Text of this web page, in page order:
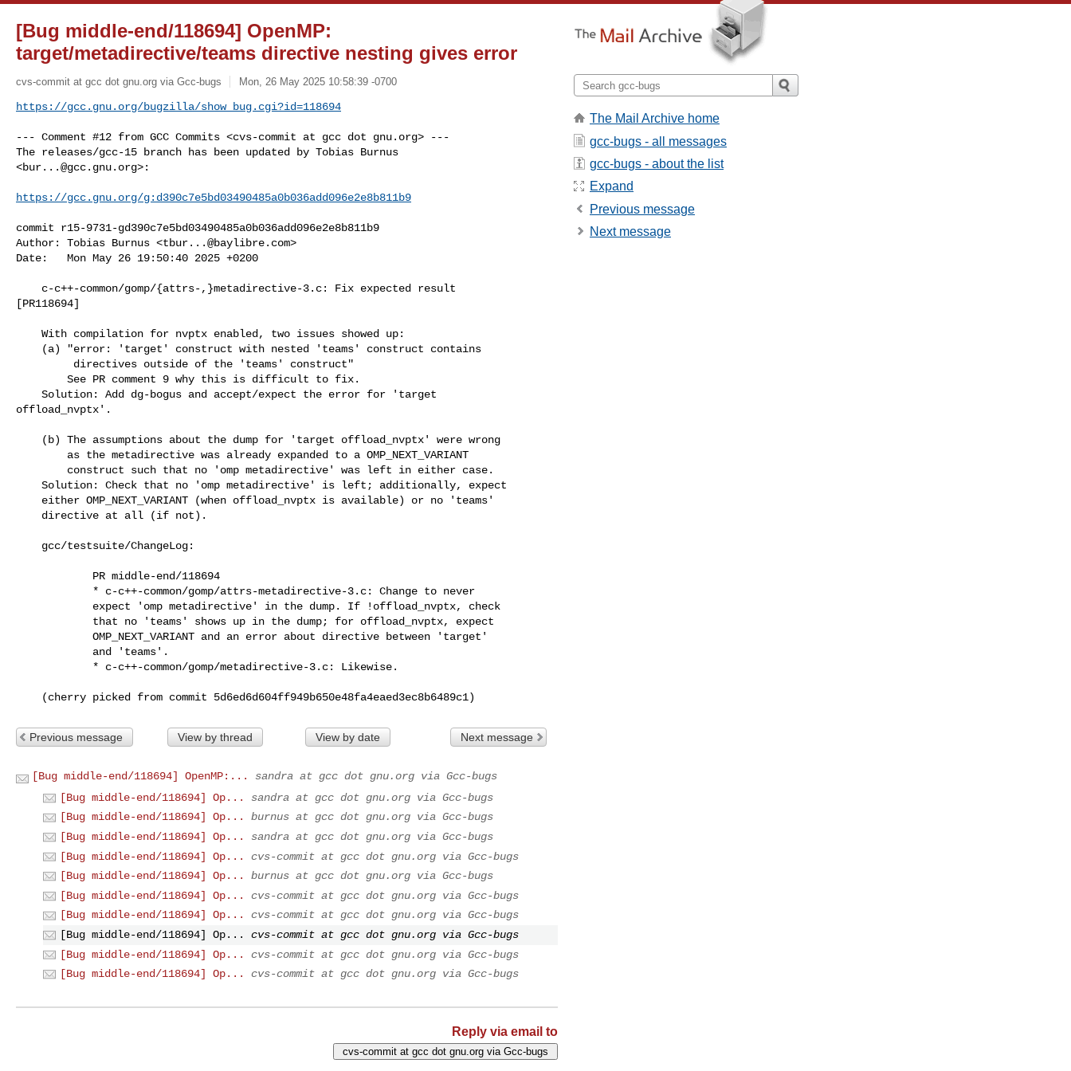
[Bug middle-end/118694] OpenMP:
target/metadirective/teams directive nesting gives error
cvs-commit at gcc dot gnu.org via Gcc-bugs Mon, 26 May 2025 10:58:39 -0700
https://gcc.gnu.org/bugzilla/show_bug.cgi?id=118694
--- Comment #12 from GCC Commits <cvs-commit at gcc dot gnu.org> ---
The releases/gcc-15 branch has been updated by Tobias Burnus
<bur...@gcc.gnu.org>:
https://gcc.gnu.org/g:d390c7e5bd03490485a0b036add096e2e8b811b9
commit r15-9731-gd390c7e5bd03490485a0b036add096e2e8b811b9
Author: Tobias Burnus <tbur...@baylibre.com>
Date:   Mon May 26 19:50:40 2025 +0200
[PR118694]
offload_nvptx'.
    (cherry picked from commit 5d6ed6d604ff949b650e48fa4eaed3ec8b6489c1)
Previous message View by thread View by date Next message
[Bug middle-end/118694] OpenMP:...
sandra at gcc dot gnu.org via Gcc-bugs
[Bug middle-end/118694] Op...
sandra at gcc dot gnu.org via Gcc-bugs
[Bug middle-end/118694] Op...
burnus at gcc dot gnu.org via Gcc-bugs
[Bug middle-end/118694] Op...
sandra at gcc dot gnu.org via Gcc-bugs
[Bug middle-end/118694] Op...
cvs-commit at gcc dot gnu.org via Gcc-bugs
[Bug middle-end/118694] Op...
burnus at gcc dot gnu.org via Gcc-bugs
[Bug middle-end/118694] Op...
cvs-commit at gcc dot gnu.org via Gcc-bugs
[Bug middle-end/118694] Op...
cvs-commit at gcc dot gnu.org via Gcc-bugs
[Bug middle-end/118694] Op...
cvs-commit at gcc dot gnu.org via Gcc-bugs
[Bug middle-end/118694] Op...
cvs-commit at gcc dot gnu.org via Gcc-bugs
[Bug middle-end/118694] Op...
cvs-commit at gcc dot gnu.org via Gcc-bugs
Reply via email to
The Mail Archive home
gcc-bugs - all messages
gcc-bugs - about the list
Expand
Previous message
Next message